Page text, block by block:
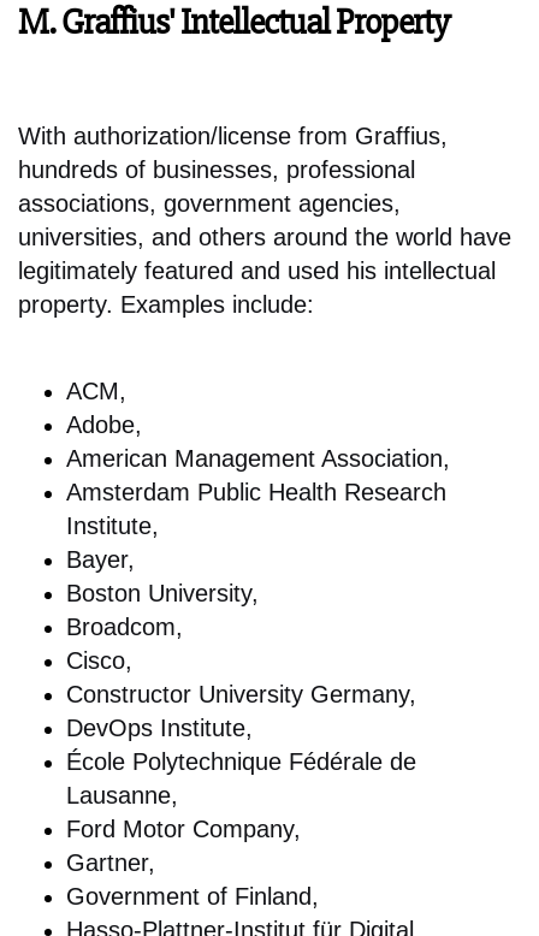
M. Graffius' Intellectual Property
With authorization/license from Graffius,
hundreds of businesses, professional
associations, government agencies,
universities, and others around the world have
legitimately featured and used his intellectual
property. Examples include:
ACM,
Adobe,
American Management Association,
Amsterdam Public Health Research
Institute,
Bayer,
Boston University,
Broadcom,
Cisco,
Constructor University Germany,
DevOps Institute,
École Polytechnique Fédérale de
Lausanne,
Ford Motor Company,
Gartner,
Government of Finland,
Hasso-Plattner-Institut für Digital